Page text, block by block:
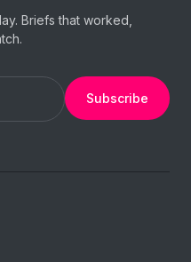
Briefs that worked,
Subscribe